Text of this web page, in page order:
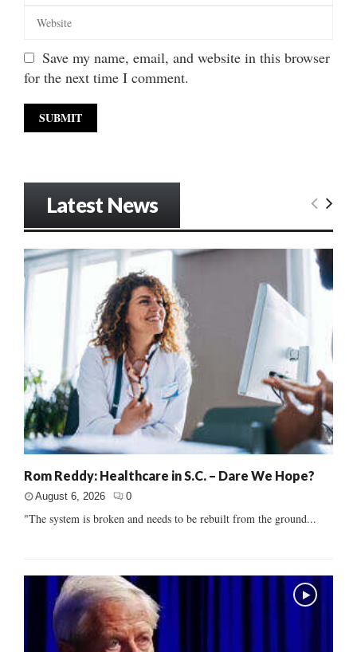
Save my name, email, and website in this browser
for the next time I comment.
Latest News
Rom Reddy: Healthcare in S.C. – Dare We Hope?
August 6, 2026 0
"The system is broken and needs to be rebuilt from the ground...